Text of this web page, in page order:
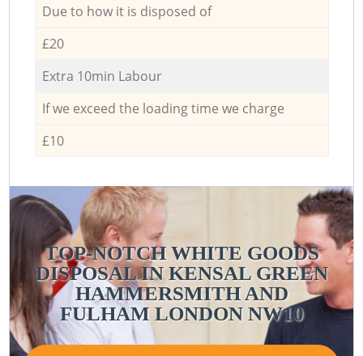
Due to how it is disposed of
£20
Extra 10min Labour
If we exceed the loading time we charge
£10
TOP-NOTCH WHITE GOODS
DISPOSAL IN KENSAL GREEN
HAMMERSMITH AND
FULHAM LONDON NW10